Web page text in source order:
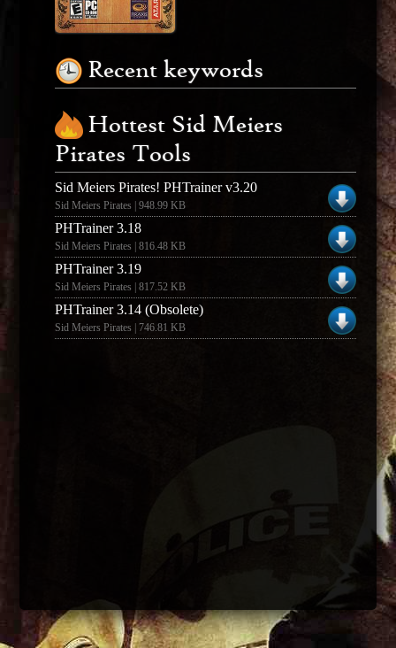
Recent keywords
Hottest Sid Meiers
Pirates Tools
Sid Meiers Pirates! PHTrainer v3.20
Sid Meiers Pirates | 948.99 KB
PHTrainer 3.18
Sid Meiers Pirates | 816.48 KB
PHTrainer 3.19
Sid Meiers Pirates | 817.52 KB
PHTrainer 3.14 (Obsolete)
Sid Meiers Pirates | 746.81 KB